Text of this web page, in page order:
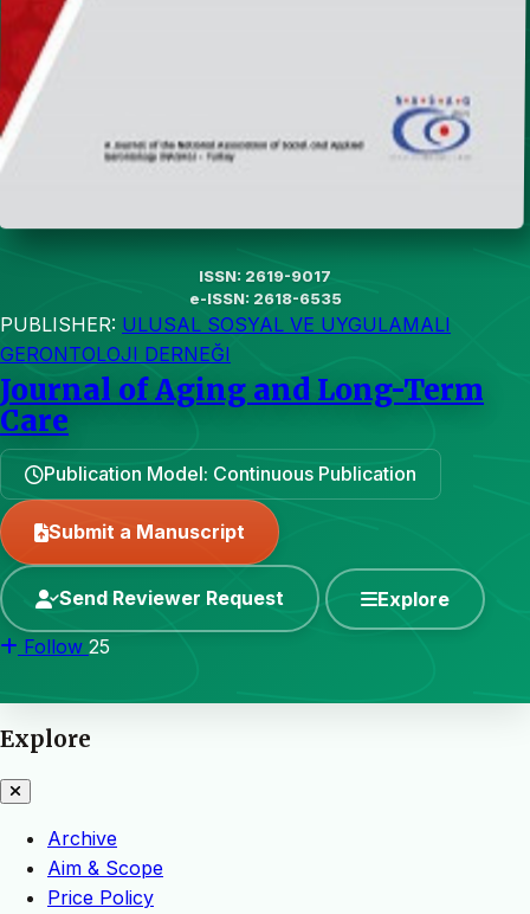
ISSN: 2619-9017
e-ISSN: 2618-6535
PUBLISHER: ULUSAL SOSYAL VE UYGULAMALI
GERONTOLOJI DERNEĞI
Journal of Aging and Long-Term
Care
Publication Model: Continuous Publication
Submit a Manuscript
Send Reviewer Request Explore
Follow 25
Explore
Archive
Aim & Scope
Price Policy